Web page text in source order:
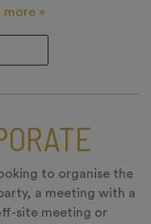
more »
to organise the
a meeting with a
site meeting or